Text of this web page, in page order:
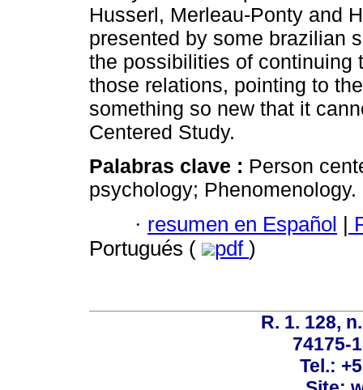
Husserl, Merleau-Ponty and
presented by some brazilian
the possibilities of continuing
those relations, pointing to
something so new that it
Centered Study.
Palabras clave : Person
psychology; Phenomenology.
· resumen en Español |
Portugués (
pdf )
R. 1. 128,
74175-
Tel.: